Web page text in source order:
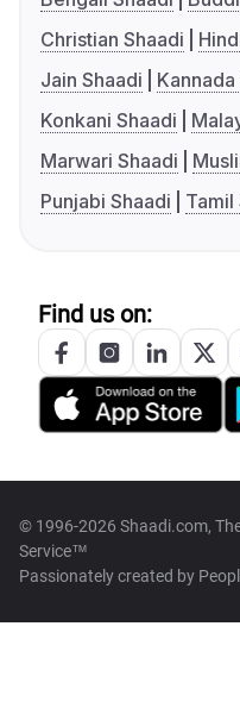
Christian Shaadi
Jain Shaadi
Kannada
Konkani Shaadi
Marwari Shaadi
Punjabi Shaadi
Tamil
Find us on:
© 1996-2026 Shaadi.com,
Service™
Passionately created by